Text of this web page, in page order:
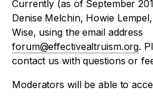
Currently (as of September
Denise Melchin, Howie
Wise, using the email address
forum@effectivealtruism.org.
contact us with questions or
Moderators will be able to